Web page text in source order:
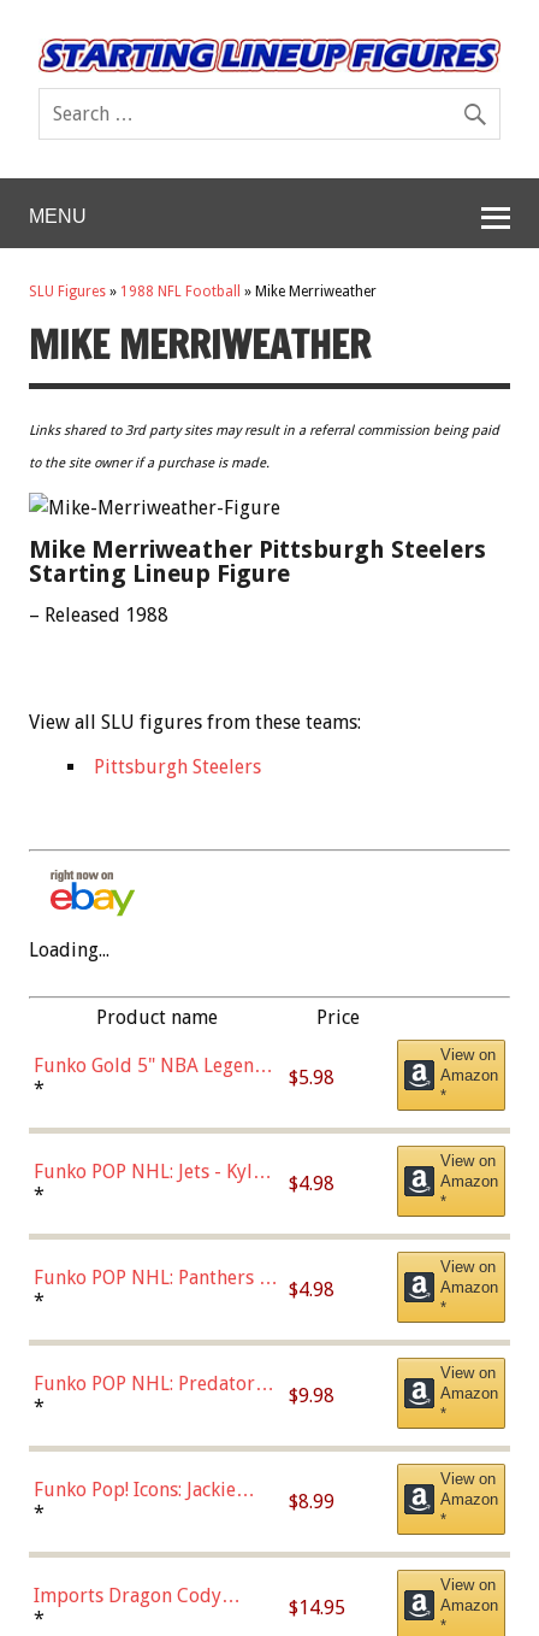
MENU
SLU Figures » 1988 NFL Football » Mike Merriweather
MIKE MERRIWEATHER
Links shared to 3rd party sites may result in a referral commission being paid
to the site owner if a purchase is made.
Mike Merriweather Pittsburgh Steelers
Starting Lineup Figure
– Released 1988
View all SLU figures from these teams:
Pittsburgh Steelers
Loading...
Product name Price
Funko Gold 5" NBA Legends:
Bulls - Dennis Rodman
* $5.98
View on
Amazon
*
Funko POP NHL: Jets - Kyle
Connor (Home
* $4.98
View on
Amazon
*
Funko POP NHL: Panthers -
Jonathan Huberdeau (Home
(57821)
* $4.98
View on
Amazon
*
Funko POP NHL: Predators -
Roman Josi (Home
* $9.98
View on
Amazon
*
Funko Pop! Icons: Jackie
Robinson (Styles May Vary
Chase)
* $8.99
View on
Amazon
*
Imports Dragon Cody
Bellinger Los Angeles
* $14.95
View on
Amazon
*